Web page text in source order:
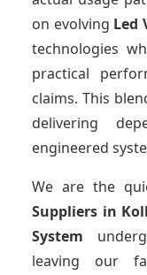
on evolving Led
technologies
practical
claims. This
delivering
engineered
We are the
Suppliers in
System
leaving our